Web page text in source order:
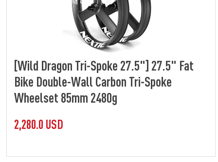
[Wild Dragon Tri-Spoke 27.5"] 27.5" Fat
Bike Double-Wall Carbon Tri-Spoke
Wheelset 85mm 2480g
2,280.0 USD